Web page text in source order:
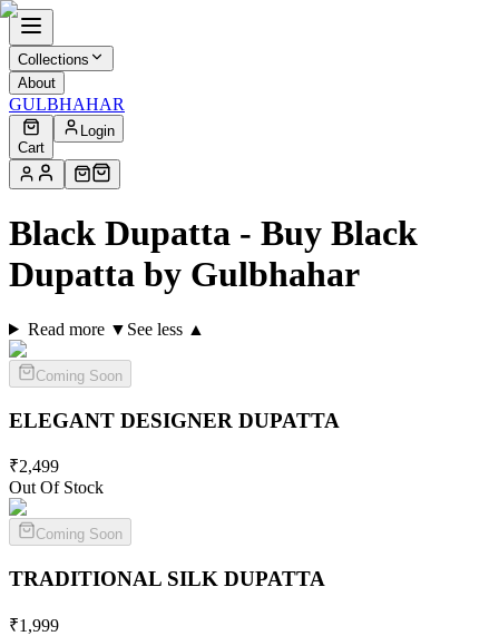
Collections
About
GULBHAHAR
Cart
Login
Black Dupatta - Buy Black
Dupatta by Gulbhahar
Read more ▼ See less ▲
Coming Soon
ELEGANT DESIGNER DUPATTA
₹2,499
Out Of Stock
Coming Soon
TRADITIONAL SILK DUPATTA
₹1,999